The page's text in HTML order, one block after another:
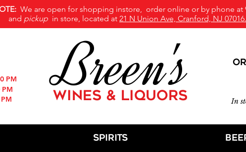
We are open for shopping instore, order online or by phone at
and pickup in store, located at 21 N Union Ave, Cranford, NJ 07016.
PM
PM
Breen's
WINES & LIQUORS
In
Spirits